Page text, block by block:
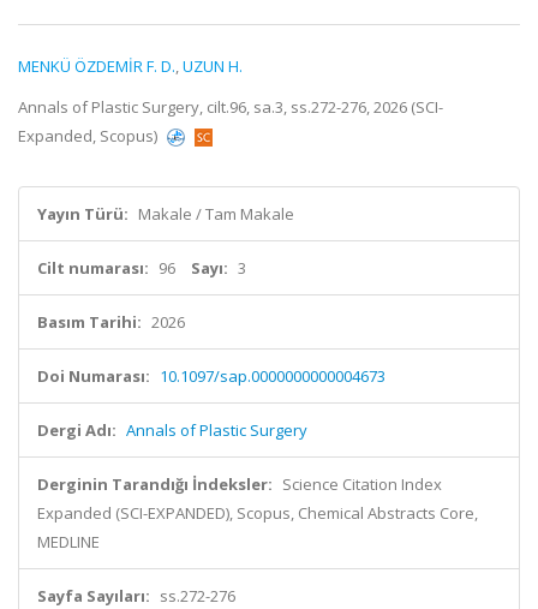
MENKÜ ÖZDEMİR F. D.,UZUN H.
Annals of Plastic Surgery, cilt.96, sa.3, ss.272-276, 2026 (SCI-
Expanded, Scopus)
Yayın Türü: Makale / Tam Makale
Cilt numarası: 96 Sayı: 3
Basım Tarihi: 2026
Doi Numarası: 10.1097/sap.0000000000004673
Dergi Adı: Annals of Plastic Surgery
Derginin Tarandığı İndeksler: Science Citation Index
Expanded (SCI-EXPANDED), Scopus, Chemical Abstracts Core,
MEDLINE
Sayfa Sayıları: ss.272-276